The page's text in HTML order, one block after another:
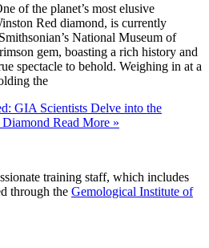
of the planet’s most elusive
Red diamond, is currently
National Museum of
gem, boasting a rich history and
spectacle to behold. Weighing in at a
the
GIA Scientists Delve into the
Read More »
training staff, which includes
through the Gemological Institute of